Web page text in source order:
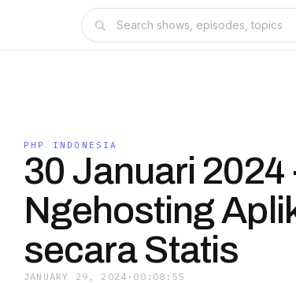
PHP INDONESIA
30 Januari 2024
Ngehosting
secara Statis
JANUARY 29, 2024 · 00:08:55